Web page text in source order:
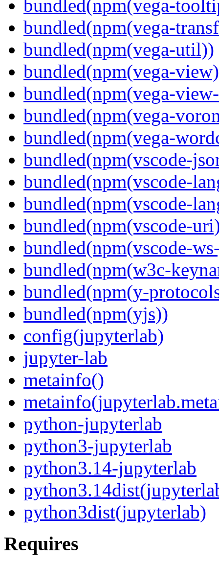
bundled(npm(vega-
bundled(npm(vega-
bundled(npm(vega-util))
bundled(npm(vega-
bundled(npm(vega-
bundled(npm(vega-
bundled(npm(vega-
bundled(npm(vscode-
bundled(npm(vscode-
bundled(npm(vscode-
bundled(npm(vscode-
bundled(npm(vscode-
bundled(npm(w3c-
bundled(npm(y-
bundled(npm(yjs))
config(jupyterlab)
jupyter-lab
metainfo()
python-jupyterlab
python3-jupyterlab
python3.14-jupyterlab
python3dist(jupyterlab)
Requires